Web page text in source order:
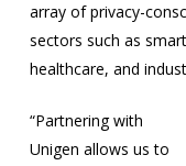
array of privacy-
sectors such as
healthcare, and
“Partnering with
Unigen allows us to